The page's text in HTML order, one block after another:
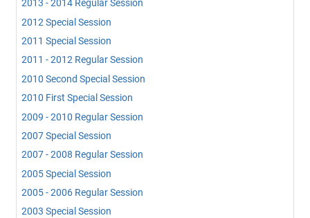
2013 - 2014 Regular Session
2012 Special Session
2011 Special Session
2011 - 2012 Regular Session
2010 Second Special Session
2010 First Special Session
2009 - 2010 Regular Session
2007 Special Session
2007 - 2008 Regular Session
2005 Special Session
2005 - 2006 Regular Session
2003 Special Session